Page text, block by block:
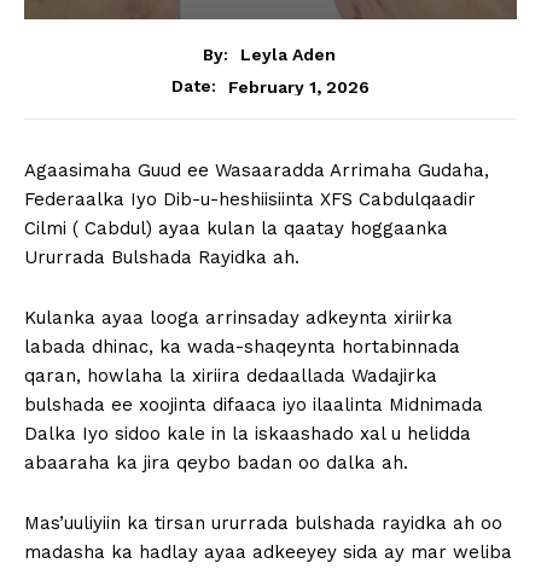
By:
Leyla Aden
Date:
February 1, 2026
Agaasimaha Guud ee Wasaaradda Arrimaha Gudaha,
Federaalka Iyo Dib-u-heshiisiinta XFS Cabdulqaadir
Cilmi ( Cabdul) ayaa kulan la qaatay hoggaanka
Ururrada Bulshada Rayidka ah.
Kulanka ayaa looga arrinsaday adkeynta xiriirka
labada dhinac, ka wada-shaqeynta hortabinnada
qaran, howlaha la xiriira dedaallada Wadajirka
bulshada ee xoojinta difaaca iyo ilaalinta Midnimada
Dalka Iyo sidoo kale in la iskaashado xal u helidda
abaaraha ka jira qeybo badan oo dalka ah.
Mas’uuliyiin ka tirsan ururrada bulshada rayidka ah oo
madasha ka hadlay ayaa adkeeyey sida ay mar weliba